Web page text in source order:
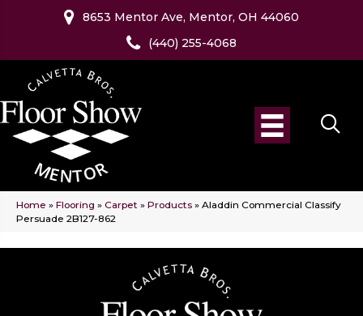
8653 Mentor Ave, Mentor, OH 44060
(440) 255-4068
Home » Flooring » Carpet » Products » Aladdin Commercial Classify
Persuade 2B127-862